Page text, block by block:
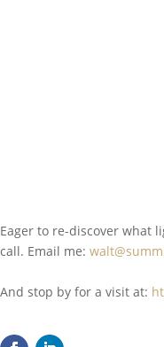
Eager to re-discover what
call. Email me:
And stop by for a visit at: